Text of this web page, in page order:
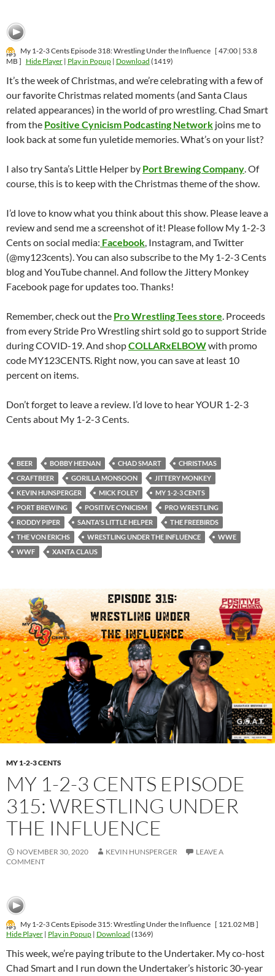
My 1-2-3 Cents Episode 318: Wrestling Under the Influence [ 47:00 | 53.8
MB ] Hide Player| Play in Popup| Download (1419)
It’s the week of Christmas, and we’re celebrating with a few of
our favorite Christmas related moments (and Santa Claus
related appearances) in the world of pro wrestling. Chad Smart
from the Positive Cynicism Podcasting Network joins me to
look back at some fun yuletide memories. What’s on your list?
I also try Santa’s Little Helper by Port Brewing Company. Of
course, this is to keep with the Christmas theme of the show.
I’d love to know what you think about this show. Please leave a
review and send me a screenshot of it! Please follow My 1-2-3
Cents on social media: Facebook, Instagram, and Twitter
(@my123cents). You can also subscribe to the My 1-2-3 Cents
blog and YouTube channel. And follow the Jittery Monkey
Facebook page for updates too. Thanks!
Remember, check out the Pro Wrestling Tees store. Proceeds
from every Stride Pro Wrestling shirt sold go to support Stride
during COVID-19. And shopCOLLARxELBOWwith promo
code MY123CENTS. Right now, you can save at least 10
percent on items.
Don’t forget to leave a review. I’d love to hear YOUR 1-2-3
Cents about My 1-2-3 Cents.
BEER BOBBY HEENAN CHAD SMART
CHRISTMAS
CRAFTBEER
GORILLA MONSOON
JITTERY MONKEY
KEVIN HUNSPERGER
MICK FOLEY
MY 1-2-3 CENTS
PORT BREWING
POSITIVE CYNICISM
PRO WRESTLING
RODDY PIPER
SANTA'S LITTLE HELPER
THE FREEBIRDS
THE VON ERICHS
WRESTLING UNDER THE INFLUENCE
WWE
WWF
XANTA CLAUS
MY 1-2-3 CENTS
MY 1-2-3 CENTS EPISODE
315: WRESTLING UNDER
THE INFLUENCE
NOVEMBER 30, 2020 KEVIN HUNSPERGER
LEAVE A
COMMENT
My 1-2-3 Cents Episode 315: Wrestling Under the Influence [ 121.02 MB ]
Hide Player | Play in Popup | Download (1369)
This week, we’re paying tribute to the Undertaker. My co-host
Chad Smart and I run down the Undertaker’s historic 30-year